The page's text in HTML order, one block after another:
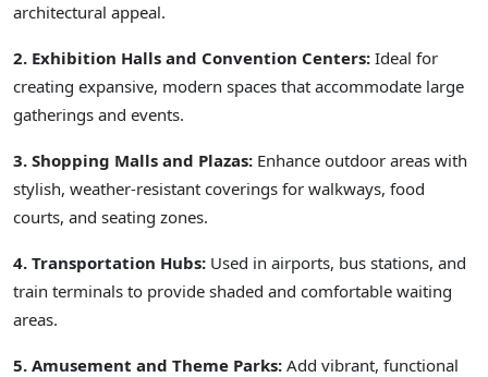
architectural appeal.
2. Exhibition Halls and Convention Centers: Ideal for
creating expansive, modern spaces that accommodate large
gatherings and events.
3. Shopping Malls and Plazas: Enhance outdoor areas with
stylish, weather-resistant coverings for walkways, food
courts, and seating zones.
4. Transportation Hubs: Used in airports, bus stations, and
train terminals to provide shaded and comfortable waiting
areas.
5. Amusement and Theme Parks: Add vibrant, functional